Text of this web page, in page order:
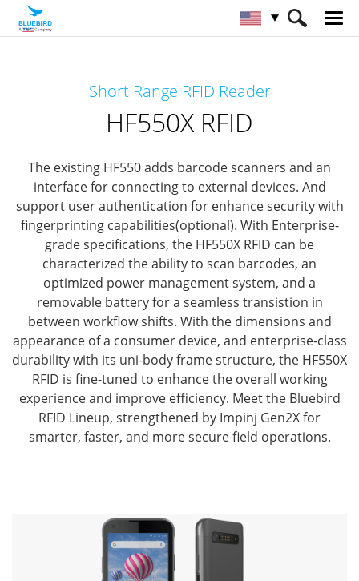
Short Range RFID Reader
HF550X RFID
The existing HF550 adds barcode scanners and an
interface for connecting to external devices. And
support user authentication for enhance security with
fingerprinting capabilities(optional). With Enterprise-
grade specifications, the HF550X RFID can be
characterized the ability to scan barcodes, an
optimized power management system, and a
removable battery for a seamless transistion in
between workflow shifts. With the dimensions and
appearance of a consumer device, and enterprise-class
durability with its uni-body frame structure, the HF550X
RFID is fine-tuned to enhance the overall working
experience and improve efficiency. Meet the Bluebird
RFID Lineup, strengthened by Impinj Gen2X for
smarter, faster, and more secure field operations.